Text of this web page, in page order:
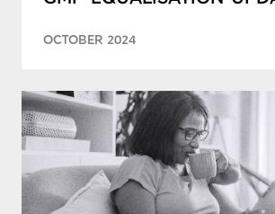
OCTOBER 2024